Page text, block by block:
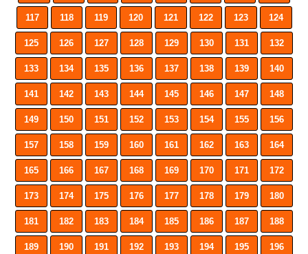
117 118 119 120 121 122 123 124
125 126 127 128 129 130 131 132
133 134 135 136 137 138 139 140
141 142 143 144 145 146 147 148
149 150 151 152 153 154 155 156
157 158 159 160 161 162 163 164
165 166 167 168 169 170 171 172
173 174 175 176 177 178 179 180
181 182 183 184 185 186 187 188
189 190 191 192 193 194 195 196